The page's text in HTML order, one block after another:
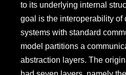
to its underlying internal
goal is the interoperability of
systems with standard
model partitions a
abstraction layers. The